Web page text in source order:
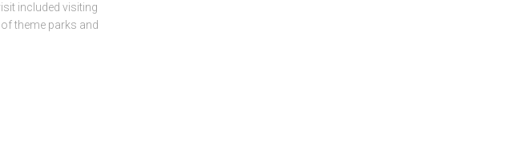
included visiting
theme parks and